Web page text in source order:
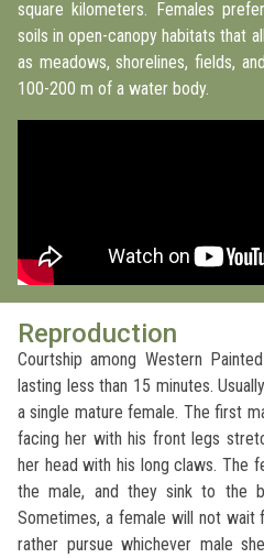
square kilometers. Females
soils in open-canopy habitats that
as meadows, shorelines, fields,
100-200 m of a water body.
Reproduction
Courtship among Western
lasting less than 15 minutes.
a single mature female. The first
facing her with his front legs
her head with his long claws. The
the male, and they sink to the
Sometimes, a female will not
rather pursue whichever male